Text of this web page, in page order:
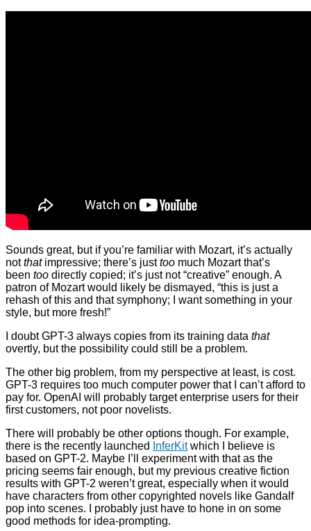
Sounds great, but if you’re familiar with Mozart, it’s actually
notthatimpressive; there’s justtoo much Mozart that’s
been too directly copied; it’s just not “creative” enough. A
patron of Mozart would likely be dismayed, “this is just a
rehash of this and that symphony; I want something in your
style, but more fresh!”
I doubt GPT-3 always copies from its training data that
overtly, but the possibility could still be a problem.
The other big problem, from my perspective at least, is cost.
GPT-3 requires too much computer power that I can’t afford to
pay for. OpenAI will probably target enterprise users for their
first customers, not poor novelists.
There will probably be other options though. For example,
there is the recently launched
InferKitwhich I believe is
based on GPT-2. Maybe I’ll experiment with that as the
pricing seems fair enough, but my previous creative fiction
results with GPT-2 weren’t great, especially when it would
have characters from other copyrighted novels like Gandalf
pop into scenes. I probably just have to hone in on some
good methods for idea-prompting.